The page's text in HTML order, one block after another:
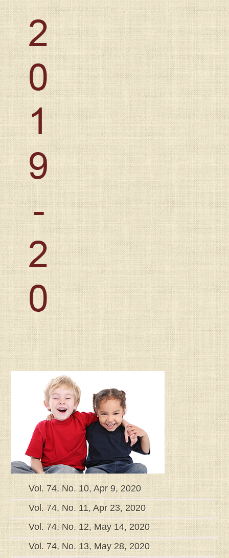
Vol. 74, No. 10, Apr 9, 2020
Vol. 74, No. 11, Apr 23, 2020
Vol. 74, No. 12, May 14, 2020
Vol. 74, No. 13, May 28, 2020